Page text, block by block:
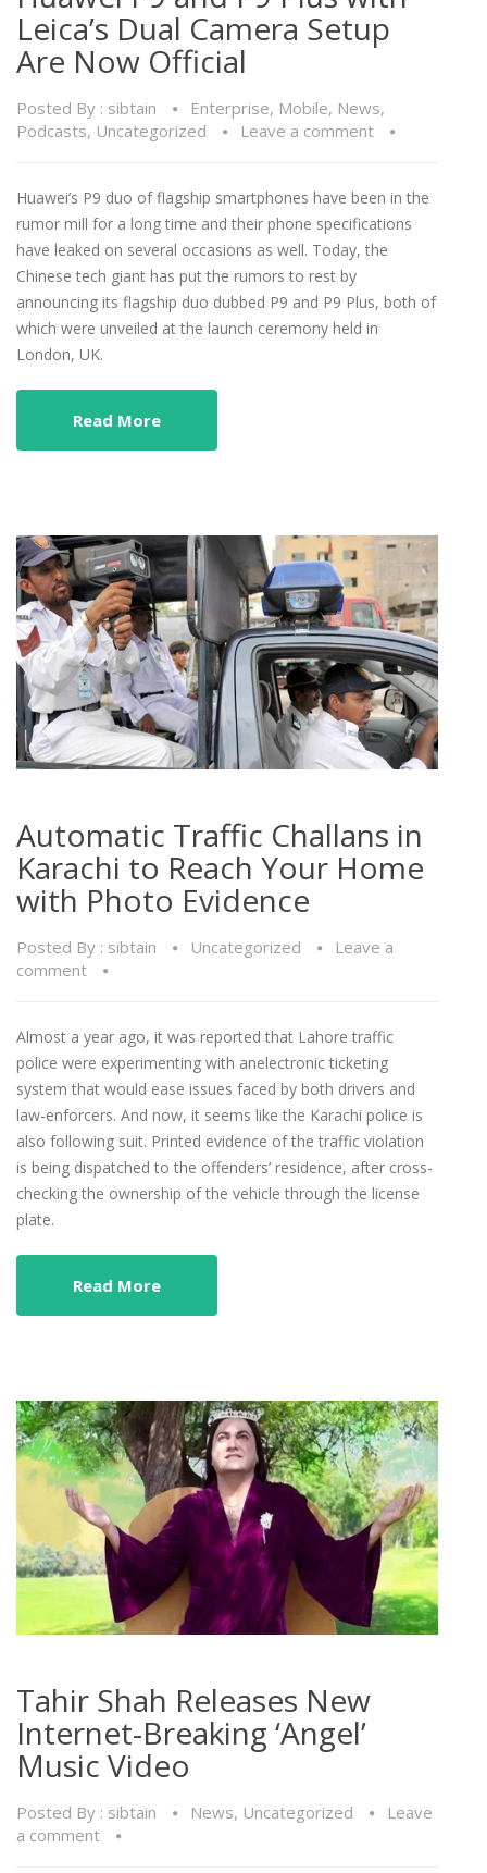
Leica’s Dual Camera Setup
Are Now Official
Posted By : sibtain Enterprise, Mobile, News,
Podcasts, Uncategorized Leave a comment
Huawei’s P9 duo of flagship smartphones have been in the
rumor mill for a long time and their phone specifications
have leaked on several occasions as well. Today, the
Chinese tech giant has put the rumors to rest by
announcing its flagship duo dubbed P9 and P9 Plus, both of
which were unveiled at the launch ceremony held in
London, UK.
Read More
Automatic Traffic Challans in
Karachi to Reach Your Home
with Photo Evidence
Posted By : sibtain Uncategorized
Leave a
comment
Almost a year ago, it was reported that Lahore traffic
police were experimenting with anelectronic ticketing
system that would ease issues faced by both drivers and
law-enforcers. And now, it seems like the Karachi police is
also following suit. Printed evidence of the traffic violation
is being dispatched to the offenders’ residence, after cross-
checking the ownership of the vehicle through the license
plate.
Read More
Tahir Shah Releases New
Internet-Breaking ‘Angel’
Music Video
Posted By : sibtain News, Uncategorized
Leave
a comment